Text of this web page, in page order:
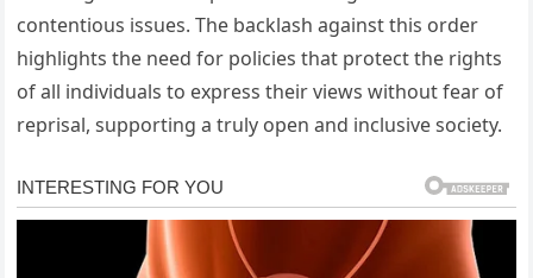
contentious issues. The backlash against this order
highlights the need for policies that protect the rights
of all individuals to express their views without fear of
reprisal, supporting a truly open and inclusive society.